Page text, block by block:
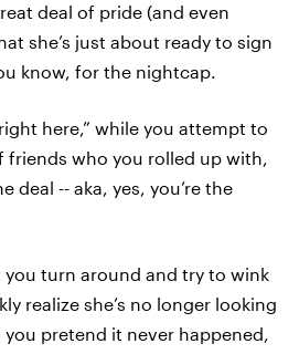
deal of pride (and even
she’s just about ready to sign
know, for the nightcap.
here,” while you attempt to
friends who you rolled up with,
deal -- aka, yes, you’re the
you turn around and try to wink
realize she’s no longer looking
pretend it never happened,